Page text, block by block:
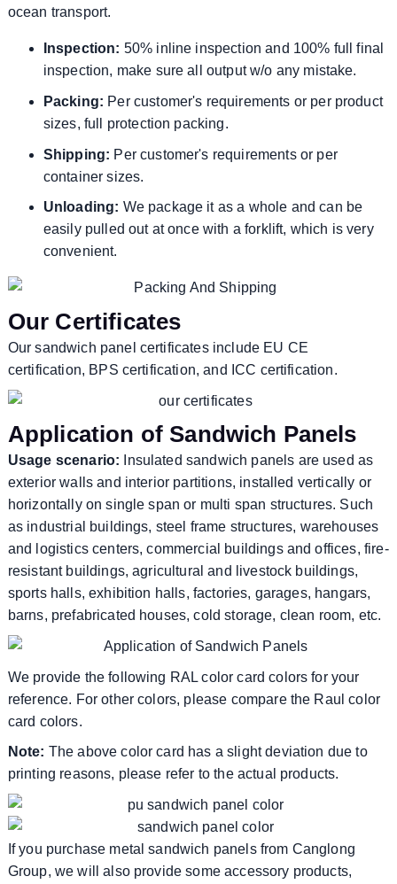
ocean transport.
Inspection: 50% inline inspection and 100% full final
inspection, make sure all output w/o any mistake.
Packing: Per customer's requirements or per product
sizes, full protection packing.
Shipping: Per customer's requirements or per
container sizes.
Unloading: We package it as a whole and can be
easily pulled out at once with a forklift, which is very
convenient.
Our Certificates
Our sandwich panel certificates include EU CE
certification, BPS certification, and ICC certification.
Application of Sandwich Panels
Usage scenario: Insulated sandwich panels are used as
exterior walls and interior partitions, installed vertically or
horizontally on single span or multi span structures. Such
as industrial buildings, steel frame structures, warehouses
and logistics centers, commercial buildings and offices, fire-
resistant buildings, agricultural and livestock buildings,
sports halls, exhibition halls, factories, garages, hangars,
barns, prefabricated houses, cold storage, clean room, etc.
We provide the following RAL color card colors for your
reference. For other colors, please compare the Raul color
card colors.
Note: The above color card has a slight deviation due to
printing reasons, please refer to the actual products.
If you purchase metal sandwich panels from Canglong
Group, we will also provide some accessory products,